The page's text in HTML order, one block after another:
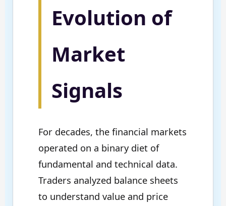
Evolution of
Market
Signals
For decades, the financial markets
operated on a binary diet of
fundamental and technical data.
Traders analyzed balance sheets
to understand value and price